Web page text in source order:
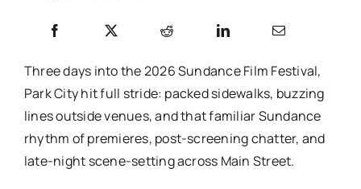
Three days into the 2026 Sundance Film Festival,
Park City hit full stride: packed sidewalks, buzzing
lines outside venues, and that familiar Sundance
rhythm of premieres, post-screening chatter, and
late-night scene-setting across Main Street.